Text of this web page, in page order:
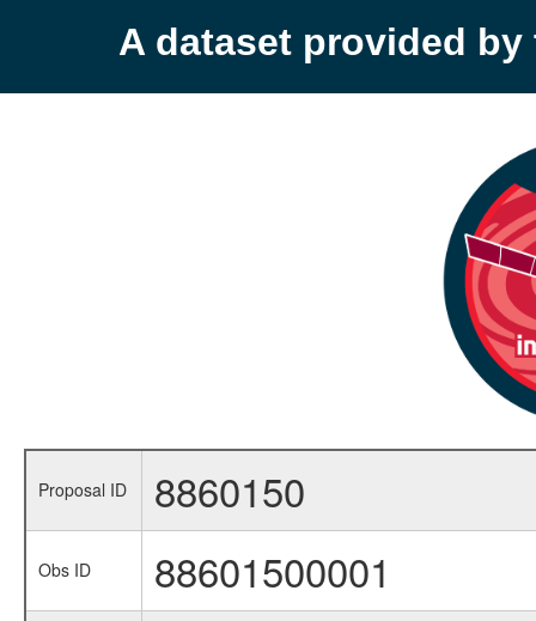
A dataset provided by
Proposal ID 8860150
Obs ID 88601500001